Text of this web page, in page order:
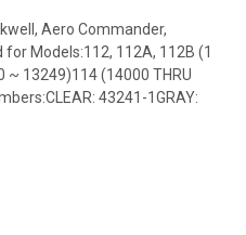
Aero Commander,
Models:112, 112A, 112B (1
~ 13249)114 (14000 THRU
43241-1GRAY: